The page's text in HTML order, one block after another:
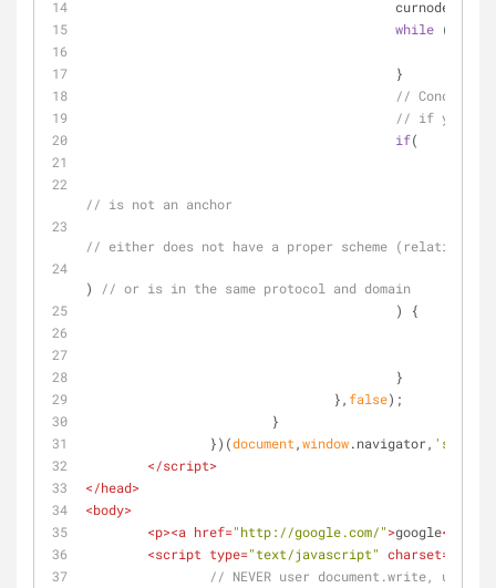
while
					}
//
// if you
if(
// is not an anchor
// either does not have a proper scheme (relative
)
// or is in the same protocol and domain
					) {
					}
				},
false);
			}
		})(
document ,window.navigator,
</script>
</head>
<body>
<p><a href="http://google.com/">google</
<script type="text/javascript" charset=
// NEVER user document.write,